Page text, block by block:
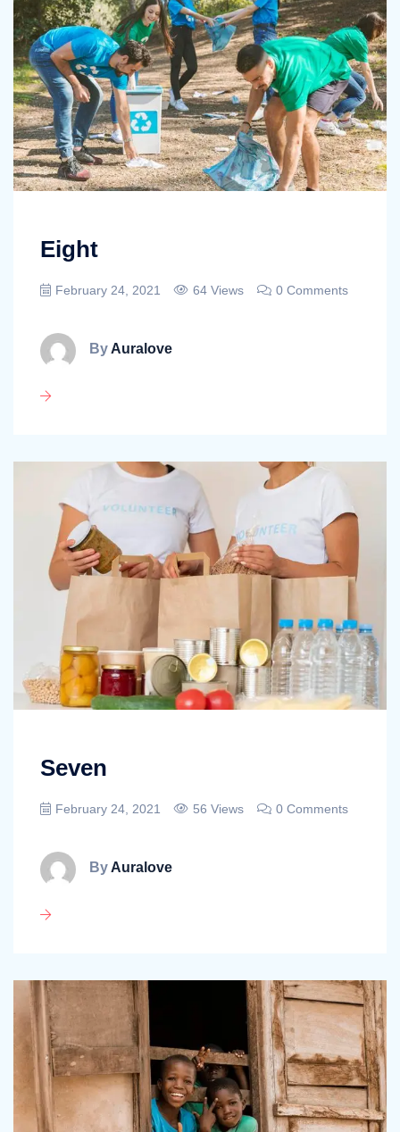
Eight
February 24, 2021 64 Views 0 Comments
By Auralove
Seven
February 24, 2021 56 Views 0 Comments
By Auralove